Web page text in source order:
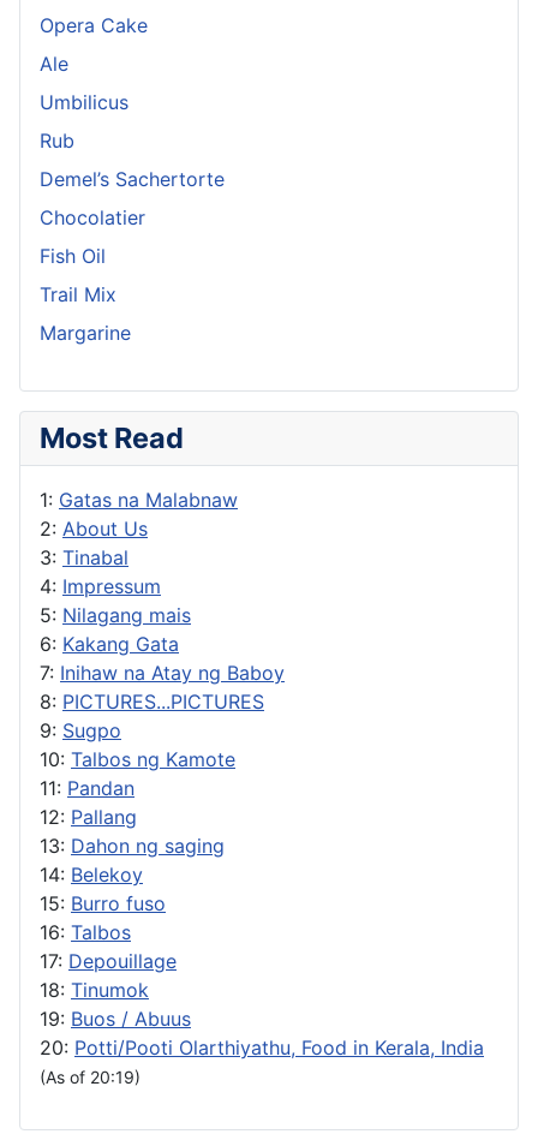
Opera Cake
Ale
Umbilicus
Rub
Demel’s Sachertorte
Chocolatier
Fish Oil
Trail Mix
Margarine
Most Read
1: Gatas na Malabnaw
2: About Us
3: Tinabal
4: Impressum
5: Nilagang mais
6: Kakang Gata
7: Inihaw na Atay ng Baboy
8: PICTURES...PICTURES
9: Sugpo
10: Talbos ng Kamote
11: Pandan
12: Pallang
13: Dahon ng saging
14: Belekoy
15: Burro fuso
16: Talbos
17: Depouillage
18: Tinumok
19: Buos / Abuus
20: Potti/Pooti Olarthiyathu, Food in Kerala, India
(As of 20:19)